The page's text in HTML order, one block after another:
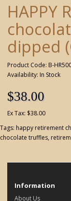
HAPPY
dipped
Product Code: B-
Availability: In Stock
$38.00
Ex Tax: $38.00
Tags: happy retirement
chocolate truffles,
Information
About Us